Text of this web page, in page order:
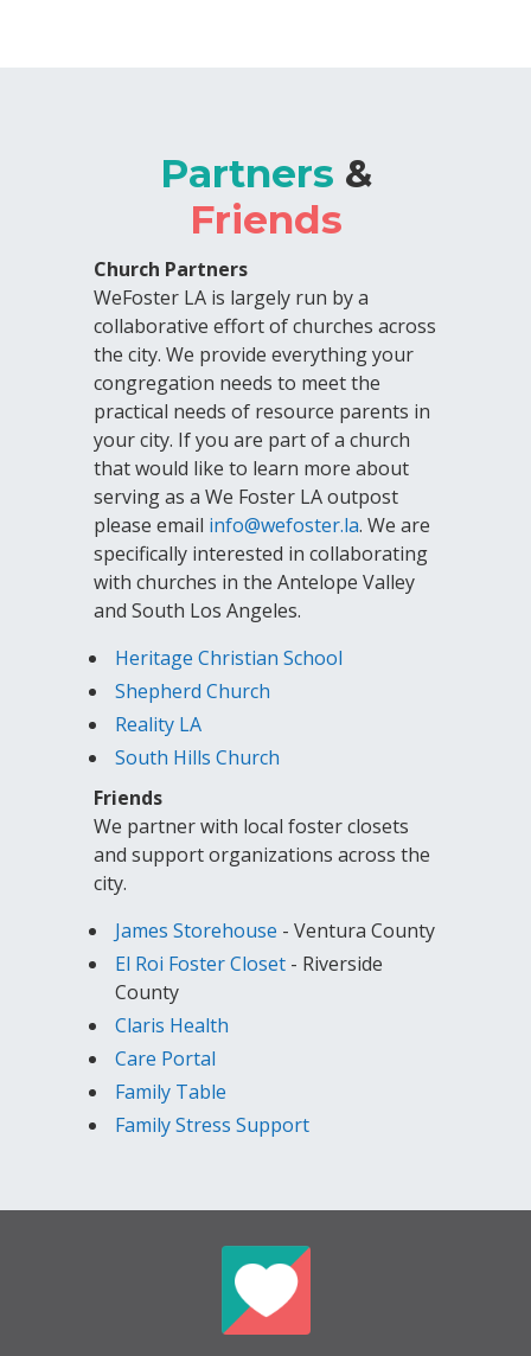
Partners &
Friends
Church Partners
WeFoster LA is largely run by a
collaborative effort of churches across
the city. We provide everything your
congregation needs to meet the
practical needs of resource parents in
your city. If you are part of a church
that would like to learn more about
serving as a We Foster LA outpost
please email info@wefoster.la. We are
specifically interested in collaborating
with churches in the Antelope Valley
and South Los Angeles.
Heritage Christian School
Shepherd Church
Reality LA
South Hills Church
Friends
We partner with local foster closets
and support organizations across the
city.
James Storehouse - Ventura County
El Roi Foster Closet - Riverside
County
Claris Health
Care Portal
Family Table
Family Stress Support